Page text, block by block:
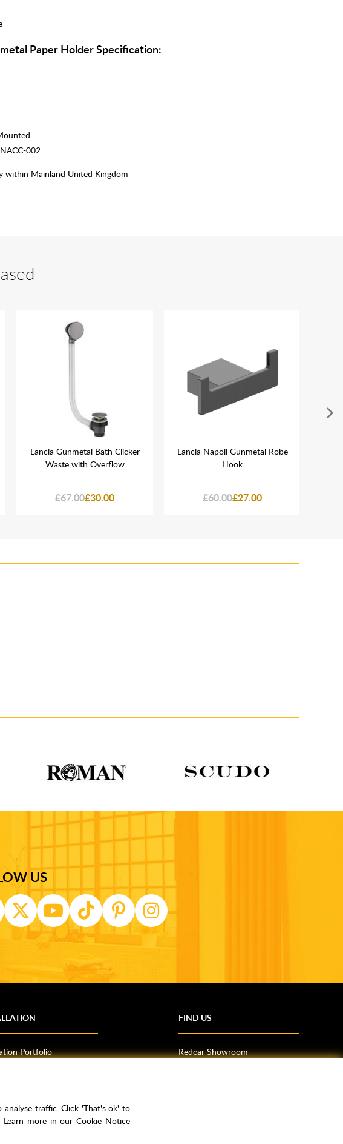
Paper Holder Specification:
002
within Mainland United Kingdom
Lancia Gunmetal Bath Clicker
Waste with Overflow
£67.00£30.00
Lancia Napoli Gunmetal Robe
Hook
£60.00£27.00
US
Portfolio
FIND US
Redcar Showroom
analyse traffic. Click 'That's ok' to
Learn more in ourCookie Notice